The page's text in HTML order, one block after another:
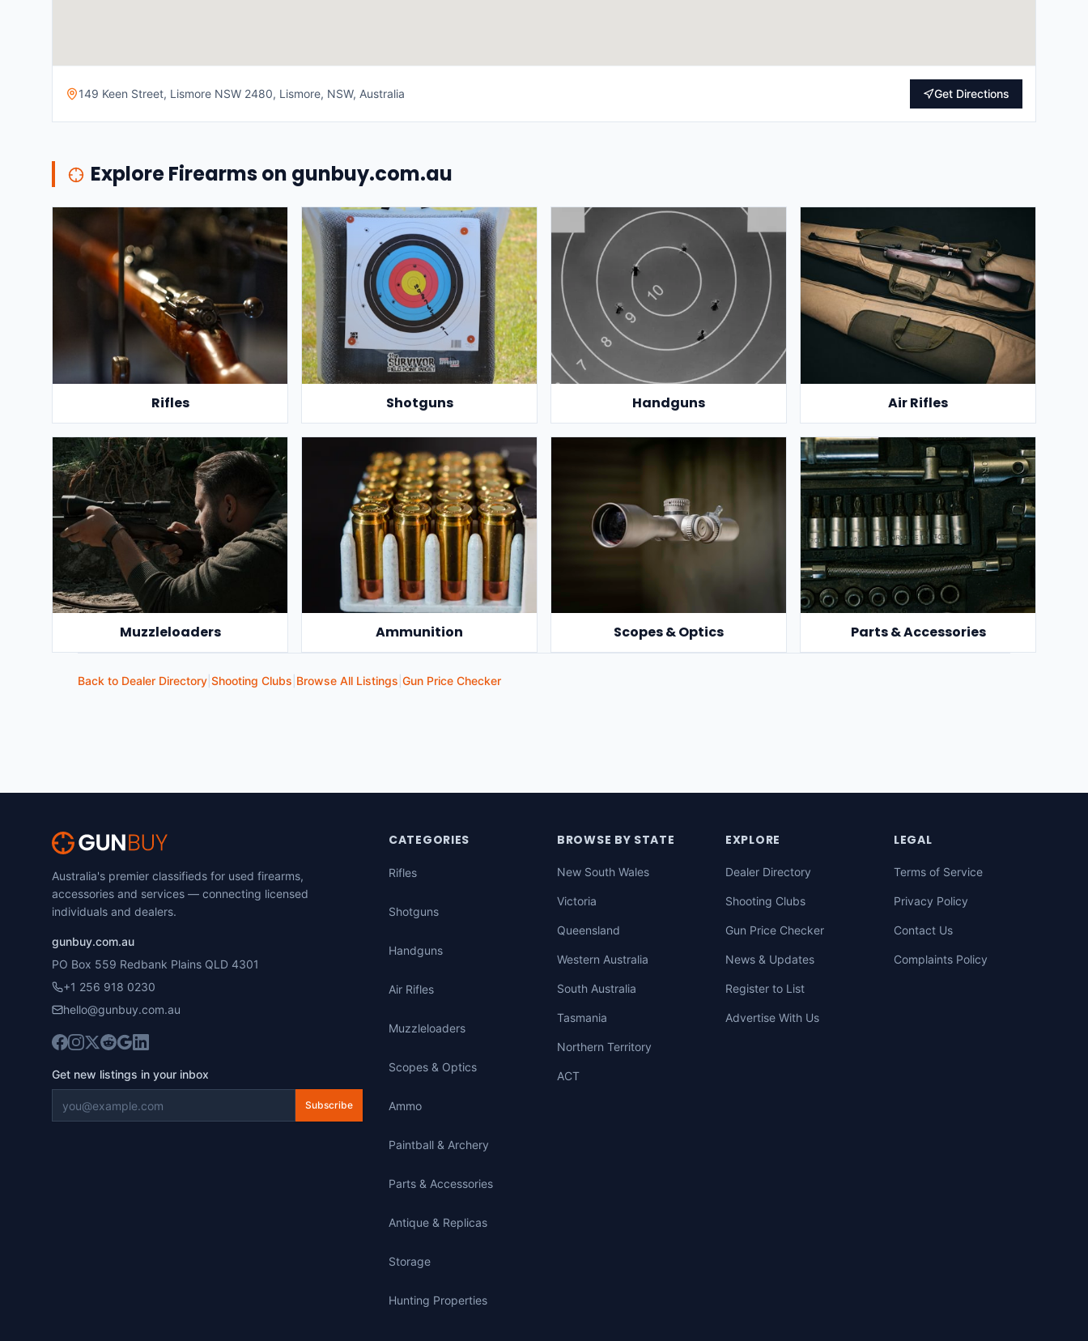
149 Keen Street, Lismore NSW 2480, Lismore, NSW, Australia Get Directions
Explore Firearms on gunbuy.com.au
Rifles Shotguns Handguns Air Rifles
Muzzleloaders Ammunition Scopes & Optics Parts & Accessories
Back to Dealer Directory Shooting Clubs Browse All Listings Gun Price Checker
Australia's premier classifieds for used firearms,
accessories and services — connecting licensed
individuals and dealers.
gunbuy.com.au
PO Box 559 Redbank Plains QLD 4301
+1 256 918 0230
hello@gunbuy.com.au
Get new listings in your inbox
Subscribe
CATEGORIES
Rifles
Shotguns
Handguns
Air Rifles
Muzzleloaders
Scopes & Optics
Ammo
Paintball & Archery
Parts & Accessories
Antique & Replicas
Storage
Hunting Properties
BROWSE BY STATE
New South Wales
Victoria
Queensland
Western Australia
South Australia
Tasmania
Northern Territory
ACT
EXPLORE
Dealer Directory
Shooting Clubs
Gun Price Checker
News & Updates
Register to List
Advertise With Us
LEGAL
Terms of Service
Privacy Policy
Contact Us
Complaints Policy